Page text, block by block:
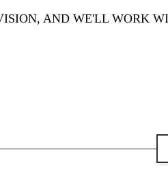
AND WE'LL WORK